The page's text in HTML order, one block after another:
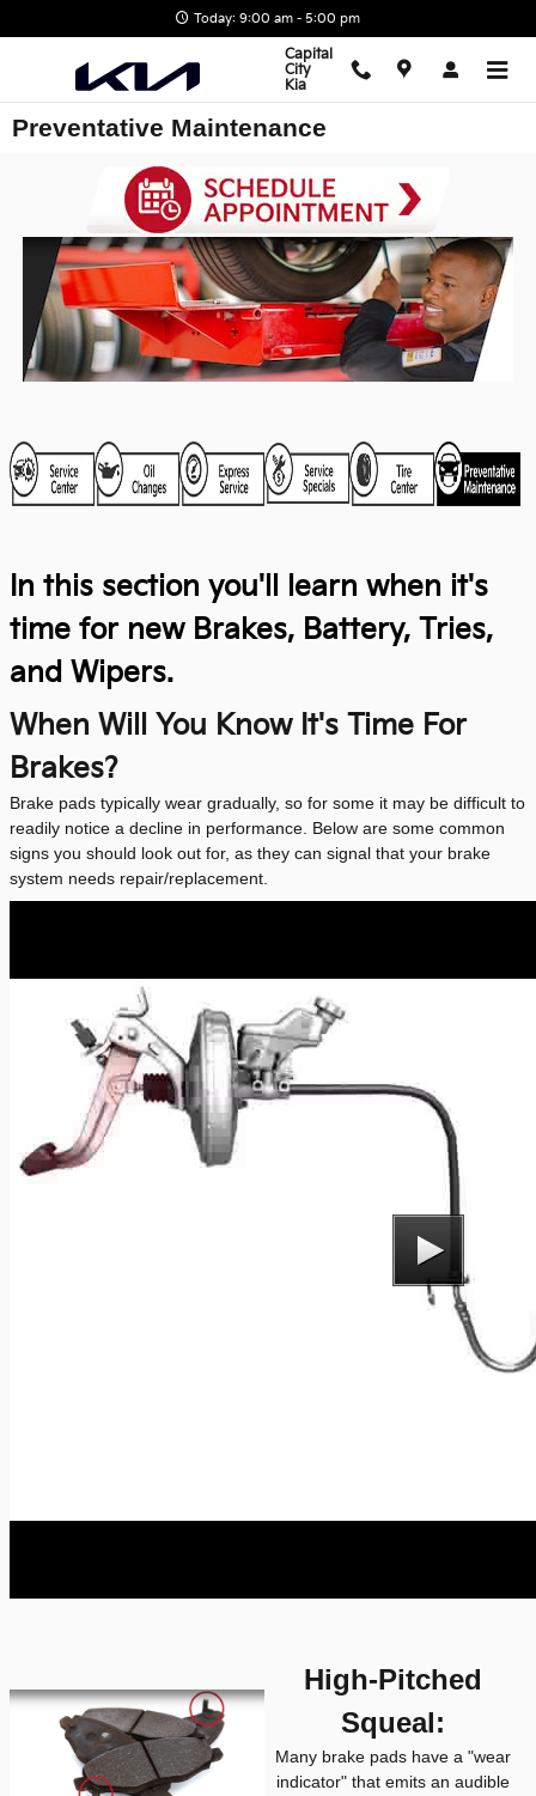
Today: 9:00 am - 5:00 pm
Capital
City
Kia
Preventative Maintenance
In this section you'll learn when it's
time for new Brakes, Battery, Tries,
and Wipers.
When Will You Know It's Time For
Brakes?
Brake pads typically wear gradually, so for some it may be difficult to
readily notice a decline in performance. Below are some common
signs you should look out for, as they can signal that your brake
system needs repair/replacement.
High-Pitched
Squeal:
Many brake pads have a "wear
indicator" that emits an audible